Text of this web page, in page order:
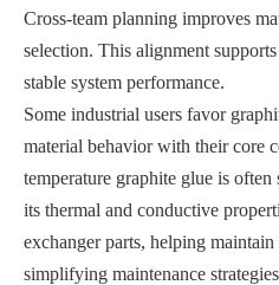
Cross-team planning improves
selection. This alignment
stable system performance.
Some industrial users favor
material behavior with their core
temperature graphite glue is often
its thermal and conductive
exchanger parts, helping
simplifying maintenance